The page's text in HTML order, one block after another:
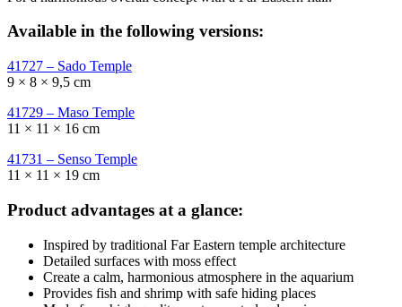
Available in the following versions:
41727 – Sado Temple
9 × 8 × 9,5 cm
41729 – Maso Temple
11 × 11 × 16 cm
41731 – Senso Temple
11 × 11 × 19 cm
Product advantages at a glance:
Inspired by traditional Far Eastern temple architecture
Detailed surfaces with moss effect
Create a calm, harmonious atmosphere in the aquarium
Provides fish and shrimp with safe hiding places